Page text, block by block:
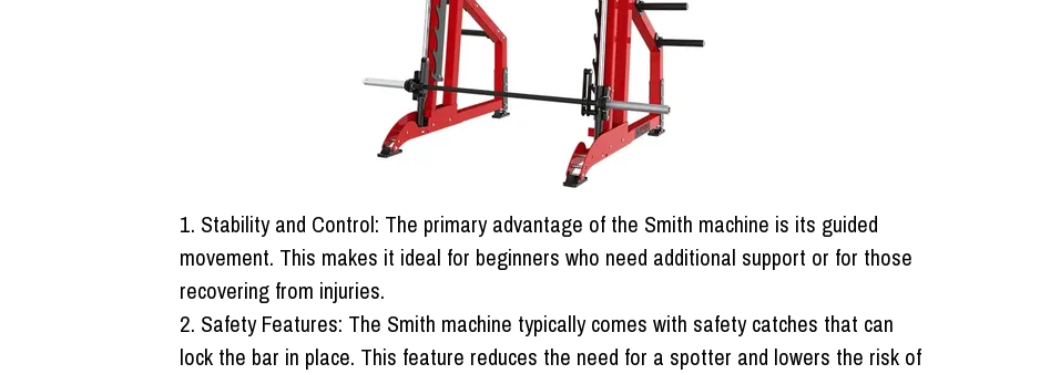
Stability and Control: The primary advantage of the Smith machine is its guided
movement. This makes it ideal for beginners who need additional support or for those
recovering from injuries.
Safety Features: The Smith machine typically comes with safety catches that can
lock the bar in place. This feature reduces the need for a spotter and lowers the risk of